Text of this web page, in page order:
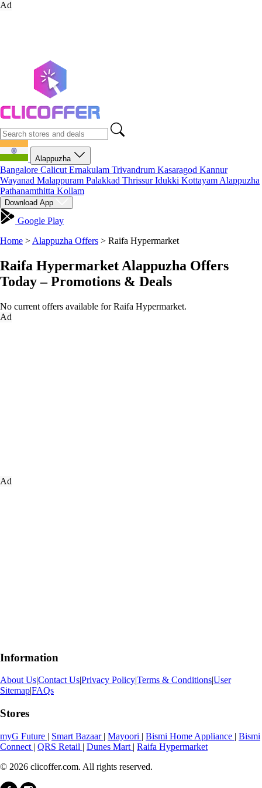
Ad
Alappuzha
Bangalore Calicut Ernakulam Trivandrum Kasaragod Kannur
Wayanad Malappuram Palakkad ThrissurIdukki Kottayam Alappuzha
Pathanamthitta Kollam
Download App
Google Play
Home > Alappuzha Offers > Raifa Hypermarket
Raifa Hypermarket Alappuzha Offers
Today – Promotions & Deals
No current offers available for Raifa Hypermarket.
Ad
Ad
Information
About Us|Contact Us|Privacy Policy|Terms & Conditions|User
Sitemap|FAQs
Stores
myG Future | Smart Bazaar | Mayoori | Bismi Home Appliance | Bismi
Connect | QRS Retail | Dunes Mart | Raifa Hypermarket
© 2026 clicoffer.com. All rights reserved.